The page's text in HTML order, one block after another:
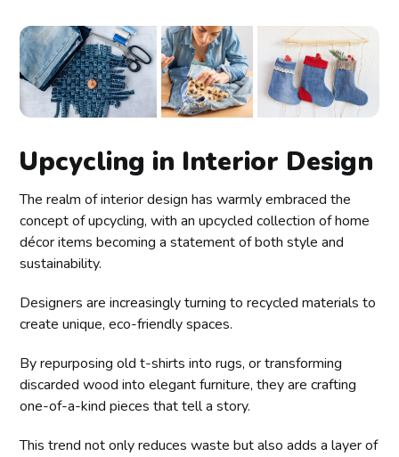
Upcycling in Interior Design
The realm of interior design has warmly embraced the
concept of upcycling, with an upcycled collection of home
décor items becoming a statement of both style and
sustainability.
Designers are increasingly turning to recycled materials to
create unique, eco-friendly spaces.
By repurposing old t-shirts into rugs, or transforming
discarded wood into elegant furniture, they are crafting
one-of-a-kind pieces that tell a story.
This trend not only reduces waste but also adds a layer of